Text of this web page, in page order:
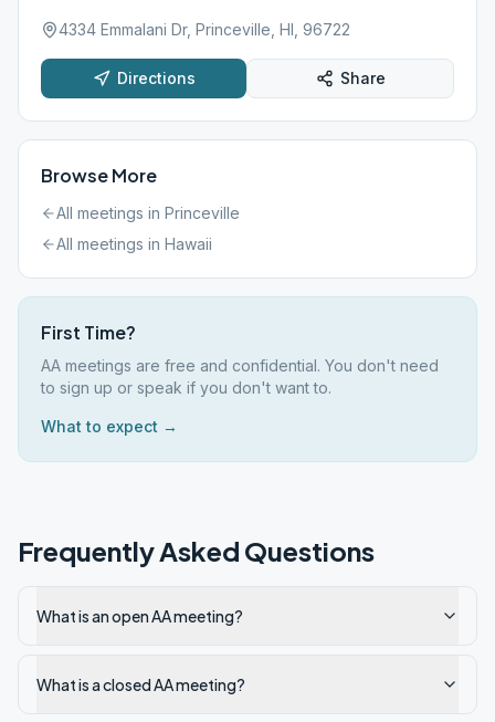
4334 Emmalani Dr, Princeville, HI, 96722
Directions Share
Browse More
All meetings in Princeville
All meetings in Hawaii
First Time?
AA meetings are free and confidential. You don't need
to sign up or speak if you don't want to.
What to expect →
Frequently Asked Questions
What is an open AA meeting?
What is a closed AA meeting?